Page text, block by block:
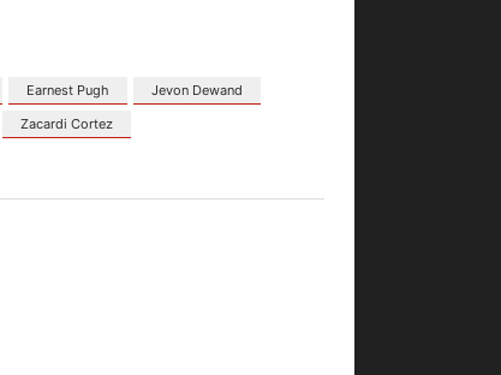
Earnest Pugh
Jevon Dewand
Zacardi Cortez